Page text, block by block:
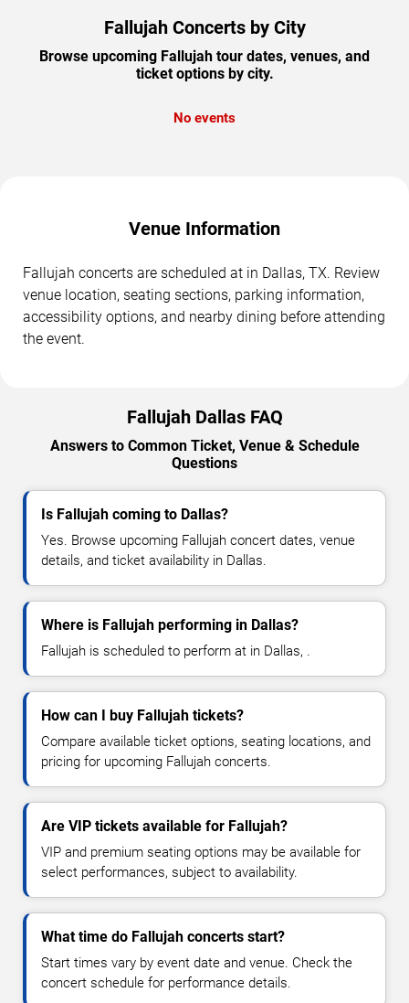
Fallujah Concerts by City
Browse upcoming Fallujah tour dates, venues, and
ticket options by city.
No events
Venue Information
Fallujah concerts are scheduled at in Dallas, TX. Review
venue location, seating sections, parking information,
accessibility options, and nearby dining before attending
the event.
Fallujah Dallas FAQ
Answers to Common Ticket, Venue & Schedule
Questions
Is Fallujah coming to Dallas?
Yes. Browse upcoming Fallujah concert dates, venue
details, and ticket availability in Dallas.
Where is Fallujah performing in Dallas?
Fallujah is scheduled to perform at in Dallas, .
How can I buy Fallujah tickets?
Compare available ticket options, seating locations, and
pricing for upcoming Fallujah concerts.
Are VIP tickets available for Fallujah?
VIP and premium seating options may be available for
select performances, subject to availability.
What time do Fallujah concerts start?
Start times vary by event date and venue. Check the
concert schedule for performance details.